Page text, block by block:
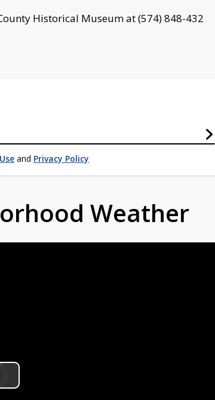
Historical Museum at (574) 848-432
and Privacy Policy
Weather